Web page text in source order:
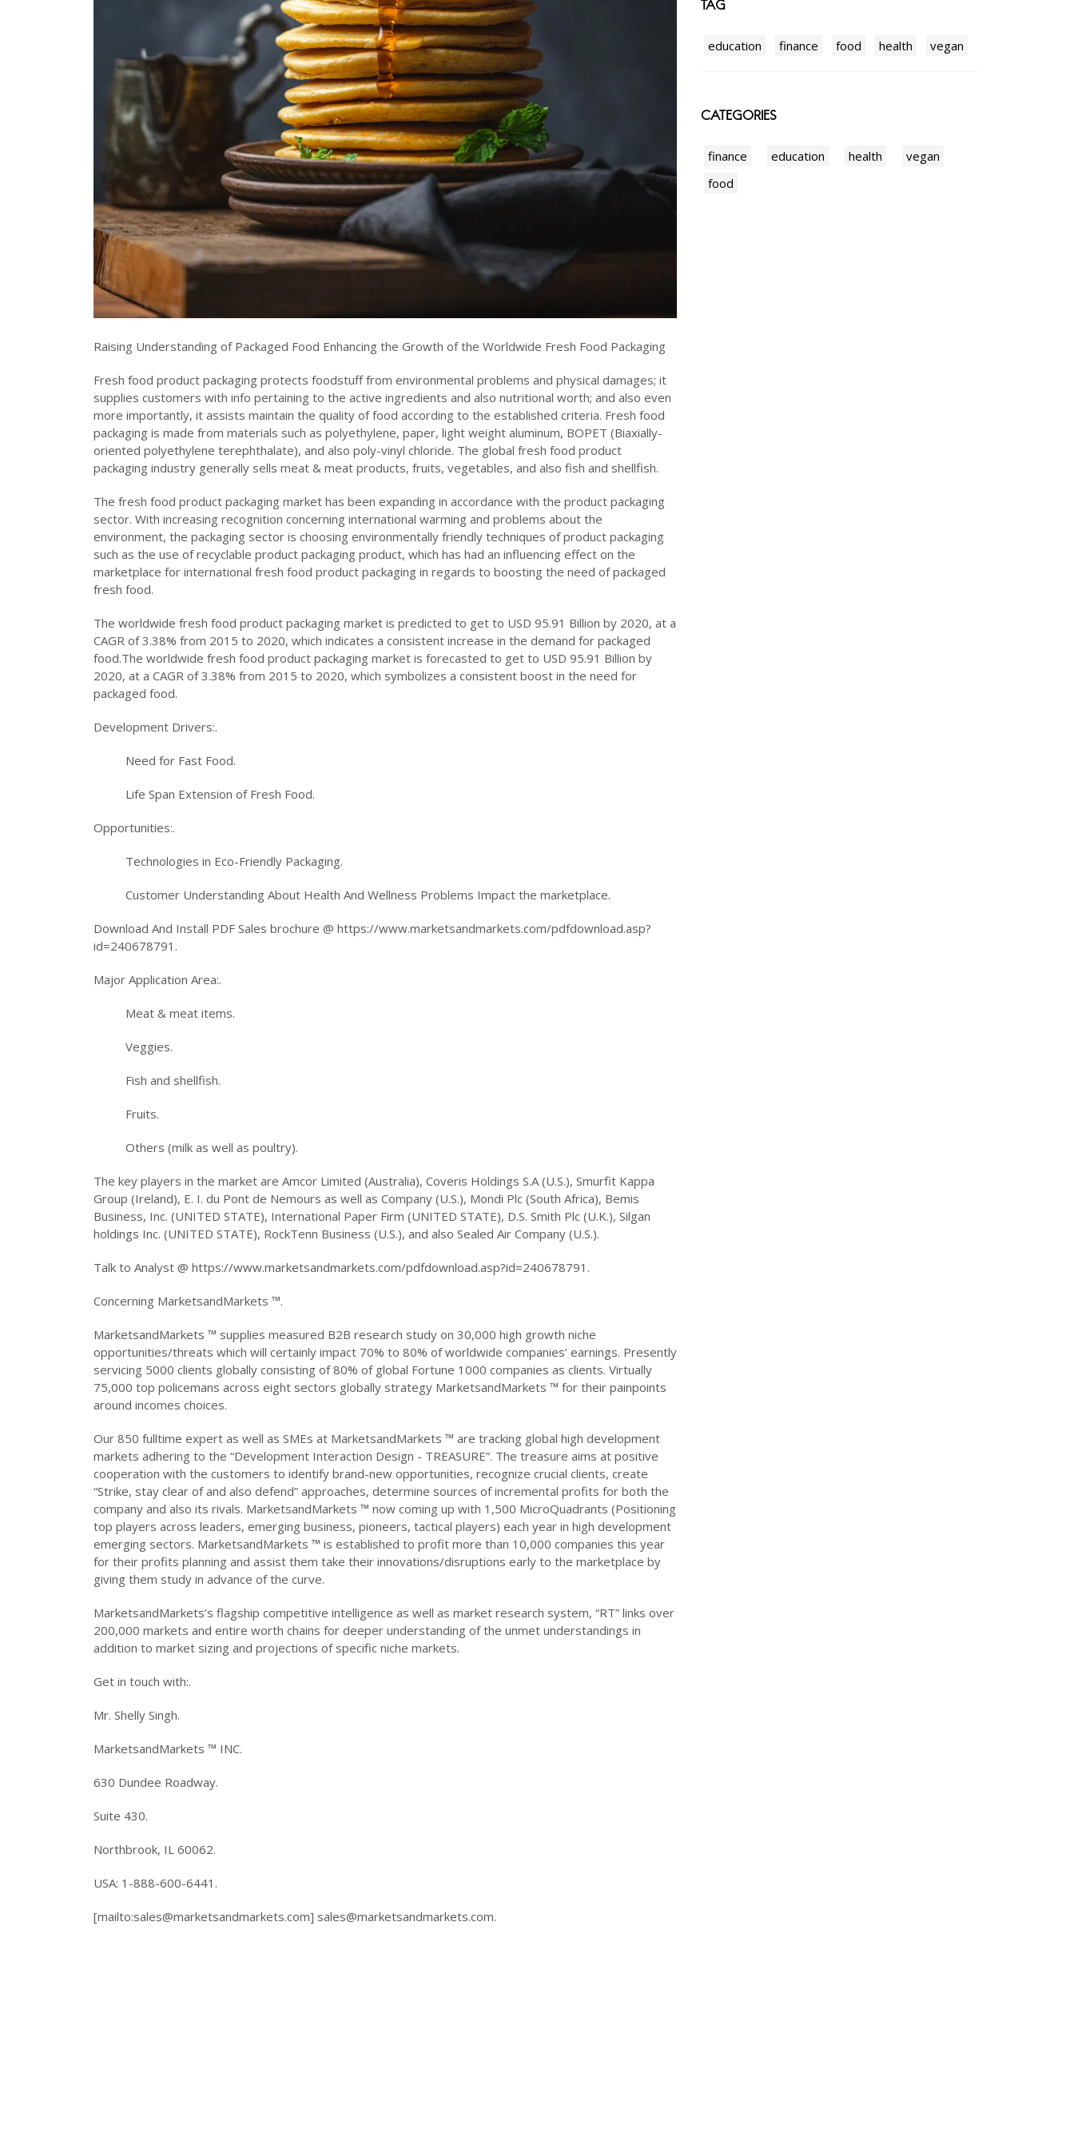
Raising Understanding of Packaged Food Enhancing the Growth of the Worldwide Fresh Food Packaging
Fresh food product packaging protects foodstuff from environmental problems and physical damages; it
supplies customers with info pertaining to the active ingredients and also nutritional worth; and also even
more importantly, it assists maintain the quality of food according to the established criteria. Fresh food
packaging is made from materials such as polyethylene, paper, light weight aluminum, BOPET (Biaxially-
oriented polyethylene terephthalate), and also poly-vinyl chloride. The global fresh food product
packaging industry generally sells meat & meat products, fruits, vegetables, and also fish and shellfish.
The fresh food product packaging market has been expanding in accordance with the product packaging
sector. With increasing recognition concerning international warming and problems about the
environment, the packaging sector is choosing environmentally friendly techniques of product packaging
such as the use of recyclable product packaging product, which has had an influencing effect on the
marketplace for international fresh food product packaging in regards to boosting the need of packaged
fresh food.
The worldwide fresh food product packaging market is predicted to get to USD 95.91 Billion by 2020, at a
CAGR of 3.38% from 2015 to 2020, which indicates a consistent increase in the demand for packaged
food.The worldwide fresh food product packaging market is forecasted to get to USD 95.91 Billion by
2020, at a CAGR of 3.38% from 2015 to 2020, which symbolizes a consistent boost in the need for
packaged food.
Development Drivers:.
Need for Fast Food.
Life Span Extension of Fresh Food.
Opportunities:.
Technologies in Eco-Friendly Packaging.
Customer Understanding About Health And Wellness Problems Impact the marketplace.
Download And Install PDF Sales brochure @ https://www.marketsandmarkets.com/pdfdownload.asp?
id=240678791.
Major Application Area:.
Meat & meat items.
Veggies.
Fish and shellfish.
Fruits.
Others (milk as well as poultry).
The key players in the market are Amcor Limited (Australia), Coveris Holdings S.A (U.S.), Smurfit Kappa
Group (Ireland), E. I. du Pont de Nemours as well as Company (U.S.), Mondi Plc (South Africa), Bemis
Business, Inc. (UNITED STATE), International Paper Firm (UNITED STATE), D.S. Smith Plc (U.K.), Silgan
holdings Inc. (UNITED STATE), RockTenn Business (U.S.), and also Sealed Air Company (U.S.).
Talk to Analyst @ https://www.marketsandmarkets.com/pdfdownload.asp?id=240678791.
Concerning MarketsandMarkets ™.
MarketsandMarkets ™ supplies measured B2B research study on 30,000 high growth niche
opportunities/threats which will certainly impact 70% to 80% of worldwide companies’ earnings. Presently
servicing 5000 clients globally consisting of 80% of global Fortune 1000 companies as clients. Virtually
75,000 top policemans across eight sectors globally strategy MarketsandMarkets ™ for their painpoints
around incomes choices.
Our 850 fulltime expert as well as SMEs at MarketsandMarkets ™ are tracking global high development
markets adhering to the “Development Interaction Design - TREASURE”. The treasure aims at positive
cooperation with the customers to identify brand-new opportunities, recognize crucial clients, create
“Strike, stay clear of and also defend” approaches, determine sources of incremental profits for both the
company and also its rivals. MarketsandMarkets ™ now coming up with 1,500 MicroQuadrants (Positioning
top players across leaders, emerging business, pioneers, tactical players) each year in high development
emerging sectors. MarketsandMarkets ™ is established to profit more than 10,000 companies this year
for their profits planning and assist them take their innovations/disruptions early to the marketplace by
giving them study in advance of the curve.
MarketsandMarkets’s flagship competitive intelligence as well as market research system, “RT” links over
200,000 markets and entire worth chains for deeper understanding of the unmet understandings in
addition to market sizing and projections of specific niche markets.
Get in touch with:.
Mr. Shelly Singh.
MarketsandMarkets ™ INC.
630 Dundee Roadway.
Suite 430.
Northbrook, IL 60062.
USA: 1-888-600-6441.
[mailto:sales@marketsandmarkets.com] sales@marketsandmarkets.com.
TAG
education finance food health vegan
CATEGORIES
finance education health
vegan
food